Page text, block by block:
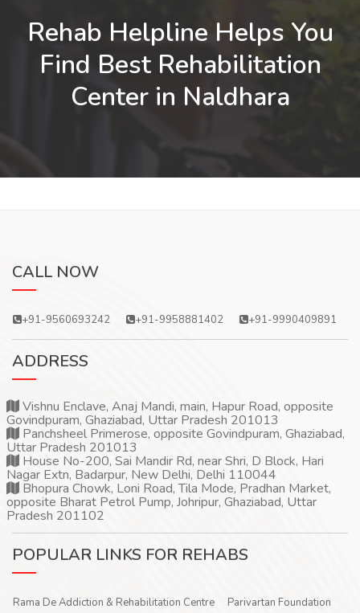
Rehab Helpline Helps You
Find Best Rehabilitation
Center in Naldhara
CALL NOW
+91-9560693242 +91-9958881402 +91-9990409891
ADDRESS
Vishnu Enclave, Anaj Mandi, main, Hapur Road, opposite
Govindpuram, Ghaziabad, Uttar Pradesh 201013
Panchsheel Primerose, opposite Govindpuram, Ghaziabad,
Uttar Pradesh 201013
House No-200, Sai Mandir Rd, near Shri, D Block, Hari
Nagar Extn, Badarpur, New Delhi, Delhi 110044
Bhopura Chowk, Loni Road, Tila Mode, Pradhan Market,
opposite Bharat Petrol Pump, Johripur, Ghaziabad, Uttar
Pradesh 201102
POPULAR LINKS FOR REHABS
Rama De Addiction & Rehabilitation Centre
Parivartan Foundation